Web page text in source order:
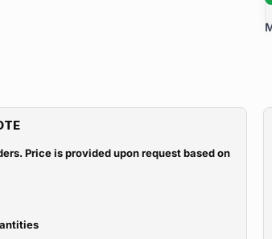
Price is provided upon request based on